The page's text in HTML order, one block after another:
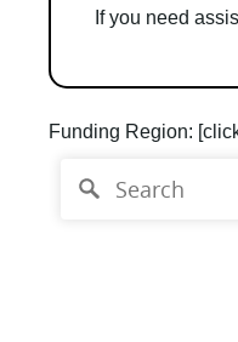
If you need
Funding Region: